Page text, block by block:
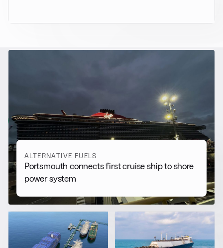
Alternative Fuels
View all
ALTERNATIVE FUELS
Portsmouth connects first cruise ship to shore
power system